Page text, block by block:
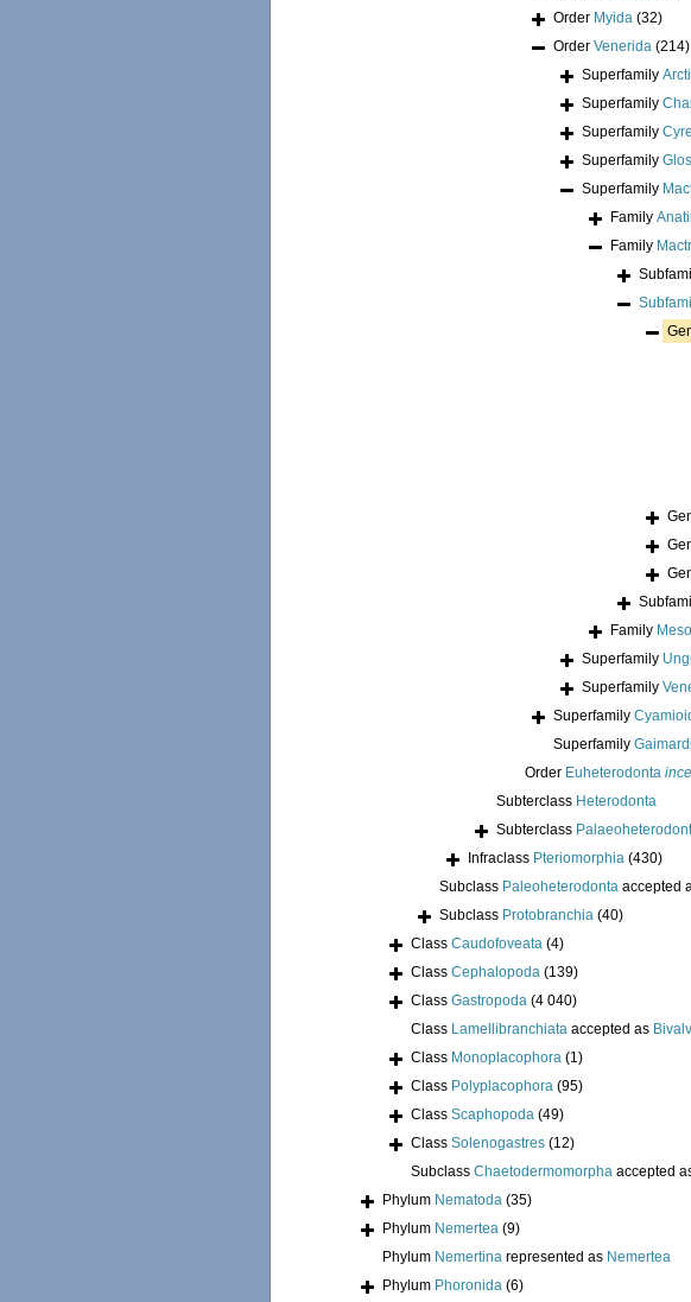
Order Myida (32)
Order Venerida (214)
Superfamily
Superfamily
Superfamily
Superfamily
Superfamily
Family
Family
Family
Superfamily
Superfamily
Superfamily
Superfamily
Order Euheterodonta
Subterclass Heterodonta
Subterclass
Infraclass Pteriomorphia (430)
Subclass Paleoheterodonta accepted
Subclass Protobranchia (40)
Class Caudofoveata (4)
Class Cephalopoda (139)
Class Gastropoda (4 040)
Class Lamellibranchiata accepted as
Class Monoplacophora (1)
Class Polyplacophora (95)
Class Scaphopoda (49)
Class Solenogastres (12)
Subclass Chaetodermomorpha accepted
Phylum Nematoda (35)
Phylum Nemertea (9)
Phylum Nemertina represented as Nemertea
Phylum Phoronida (6)